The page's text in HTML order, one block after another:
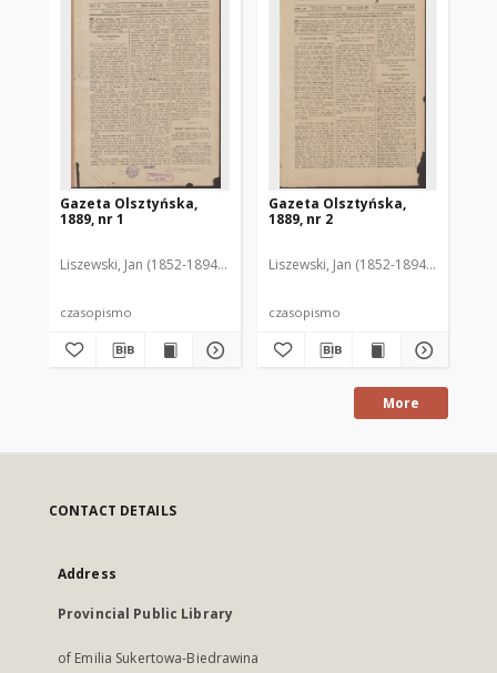
Gazeta Olsztyńska,
1889, nr 1
Liszewski, Jan (1852-1894). Red.
czasopismo
Gazeta Olsztyńska,
1889, nr 2
Liszewski, Jan (1852-1894). Red.
czasopismo
More
CONTACT DETAILS
Address
Provincial Public Library
of Emilia Sukertowa-Biedrawina